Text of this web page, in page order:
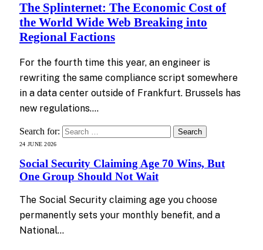
The Splinternet: The Economic Cost of
the World Wide Web Breaking into
Regional Factions
For the fourth time this year, an engineer is
rewriting the same compliance script somewhere
in a data center outside of Frankfurt. Brussels has
new regulations.…
Search for:
24 JUNE 2026
Social Security Claiming Age 70 Wins, But
One Group Should Not Wait
The Social Security claiming age you choose
permanently sets your monthly benefit, and a
National…